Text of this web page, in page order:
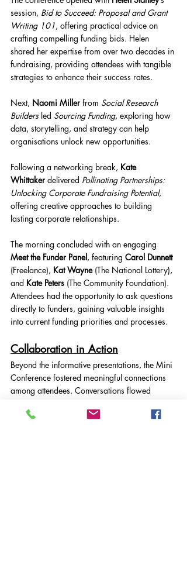
session, Bid to Succeed: Proposal and Grant
Writing 101, offering practical advice on
crafting compelling funding bids. Helen
shared her expertise from over two decades in
fundraising, providing attendees with tangible
strategies to enhance their success rates.
Next, Naomi Miller from Social Research
Builders led Sourcing Funding, exploring how
data, storytelling, and strategy can help
organisations unlock new opportunities.
Following a networking break, Kate
Whittaker delivered Pollinating Partnerships:
Unlocking Corporate Fundraising Potential,
offering creative approaches to building
lasting corporate relationships.
The morning concluded with an engaging
Meet the Funder Panel, featuring Carol Dunnett
(Freelance), Kat Wayne (The National Lottery),
and Kate Peters (The Community Foundation).
Attendees had the opportunity to ask questions
directly to funders, gaining valuable insights
into current funding priorities and processes.
Collaboration in Action
Beyond the informative presentations, the Mini
Conference fostered meaningful connections
among attendees. Conversations flowed
experiences, challenges, and ideas for future